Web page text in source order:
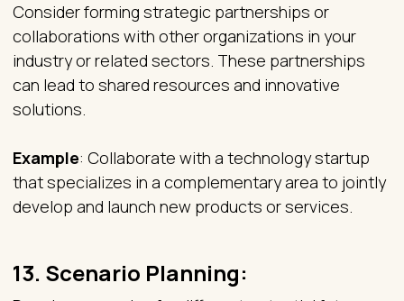
Consider forming strategic partnerships or
collaborations with other organizations in your
industry or related sectors. These partnerships
can lead to shared resources and innovative
solutions.
Example: Collaborate with a technology startup
that specializes in a complementary area to jointly
develop and launch new products or services.
13. Scenario Planning: